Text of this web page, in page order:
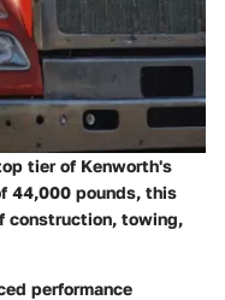
tier of Kenworth's
44,000 pounds, this
construction, towing,
performance